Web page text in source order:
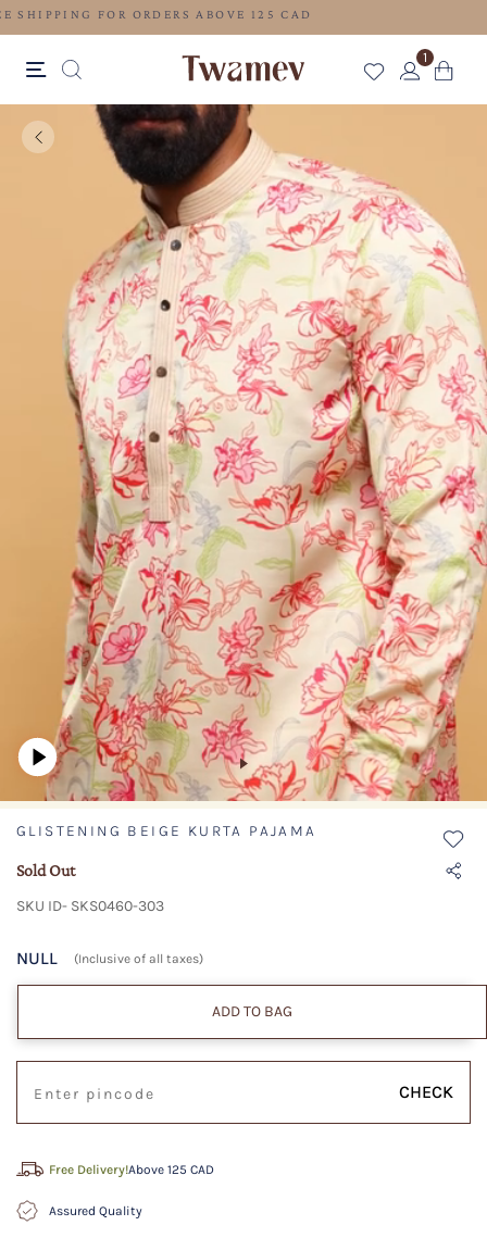
FREE SHIPPING FOR ORDERS ABOVE 125 CAD
1
GLISTENING BEIGE KURTA PAJAMA
Sold Out
SKU ID- SKS0460-303
NULL (Inclusive of all taxes)
ADD TO BAG
CHECK
Free Delivery!Above 125 CAD
Assured Quality